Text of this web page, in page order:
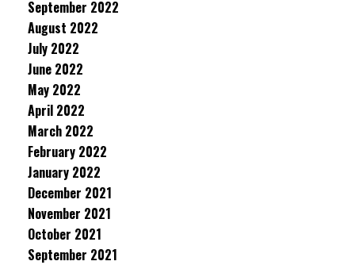
September 2022
August 2022
July 2022
June 2022
May 2022
April 2022
March 2022
February 2022
January 2022
December 2021
November 2021
October 2021
September 2021